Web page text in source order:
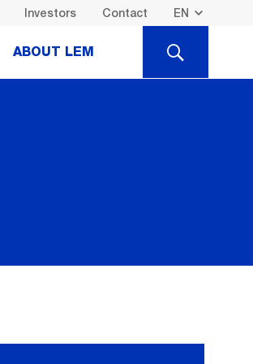
Investors Contact
ABOUT LEM SEARCH